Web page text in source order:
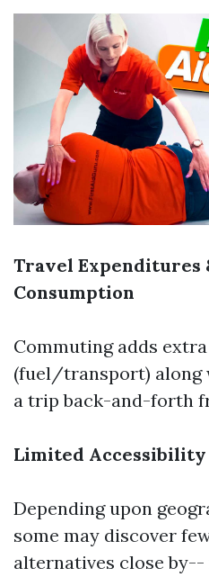
Travel Expenditures
Consumption
Commuting adds
(fuel/transport) along
a trip back-and-forth
Limited
Depending upon
some may discover
alternatives close